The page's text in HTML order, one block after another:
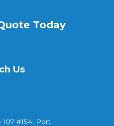
Today
Us
#154, Port